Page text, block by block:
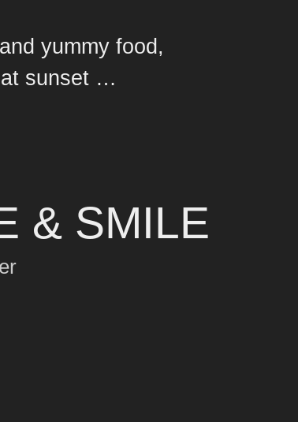
yummy food,
at sunset …
& SMILE